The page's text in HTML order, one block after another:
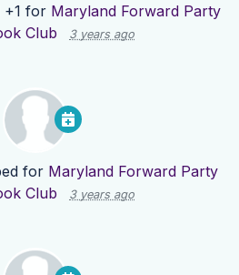
for Maryland Forward Party
Club
3 years ago
for Maryland Forward Party
Club
3 years ago